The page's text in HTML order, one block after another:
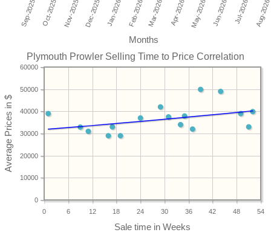
Months
Plymouth Prowler Selling Time to Price Correlation
0 6 12 18 24 30 36 42 48 54
0
10000
20000
30000
40000
50000
60000